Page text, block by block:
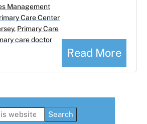
Read More
Management
Care Center
, Primary Care
care doctor